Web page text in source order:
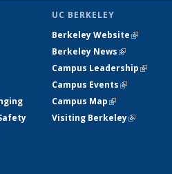
UC BERKELEY
Berkeley Website(link is
Berkeley News(link is
Campus Leadership(link is
Campus Events(link is
Campus Map(link is
Visiting Berkeley(link is